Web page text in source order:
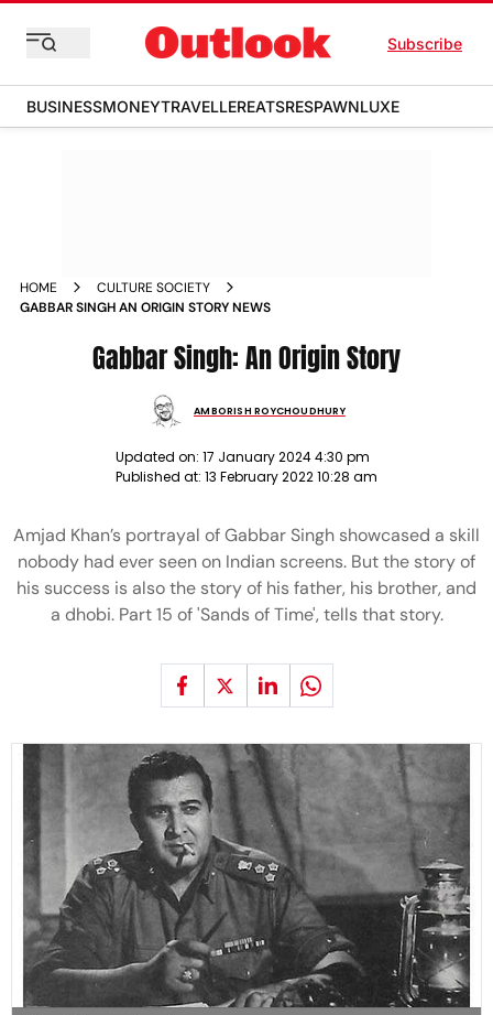
Subscribe
BUSINESSMONEYTRAVELLEREATSRESPAWNLUXE
HOME
CULTURE SOCIETY
GABBAR SINGH AN ORIGIN STORY NEWS
Gabbar Singh: An Origin Story
AMBORISH ROYCHOUDHURY
Updated on: 17 January 2024 4:30 pm
Published at: 13 February 2022 10:28 am
Amjad Khan’s portrayal of Gabbar Singh showcased a skill
nobody had ever seen on Indian screens. But the story of
his success is also the story of his father, his brother, and
a dhobi. Part 15 of 'Sands of Time', tells that story.